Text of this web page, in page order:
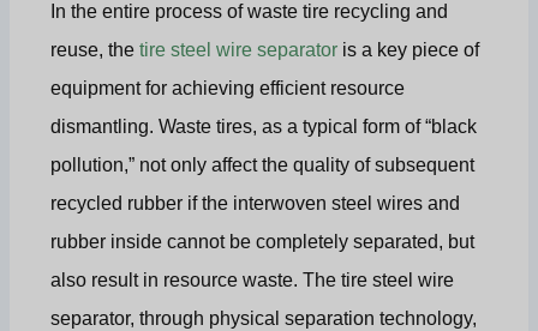
In the entire process of waste tire recycling and
reuse, thetire steel wire separator is a key piece of
equipment for achieving efficient resource
dismantling. Waste tires, as a typical form of “black
pollution,” not only affect the quality of subsequent
recycled rubber if the interwoven steel wires and
rubber inside cannot be completely separated, but
also result in resource waste. The tire steel wire
separator, through physical separation technology,